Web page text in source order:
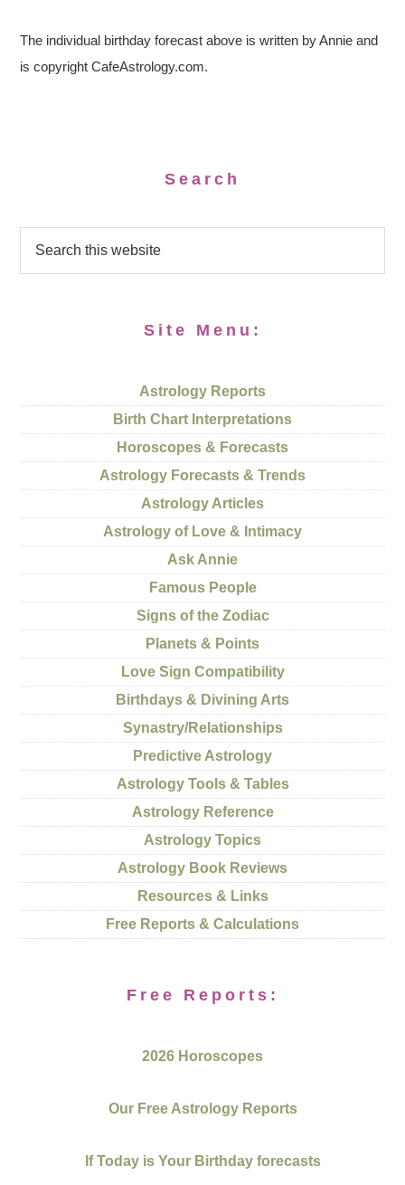
The individual birthday forecast above is written by Annie and
is copyright CafeAstrology.com.
Search
Site Menu:
Astrology Reports
Birth Chart Interpretations
Horoscopes & Forecasts
Astrology Forecasts & Trends
Astrology Articles
Astrology of Love & Intimacy
Ask Annie
Famous People
Signs of the Zodiac
Planets & Points
Love Sign Compatibility
Birthdays & Divining Arts
Synastry/Relationships
Predictive Astrology
Astrology Tools & Tables
Astrology Reference
Astrology Topics
Astrology Book Reviews
Resources & Links
Free Reports & Calculations
Free Reports:
2026 Horoscopes
Our Free Astrology Reports
If Today is Your Birthday forecasts